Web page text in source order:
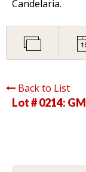
Candelaria.
Back to List
Lot # 0214: